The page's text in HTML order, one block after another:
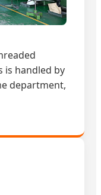
is handled by
department,